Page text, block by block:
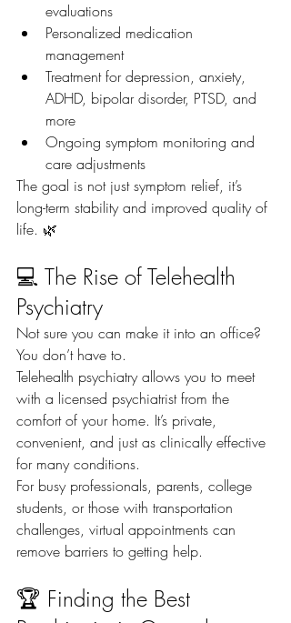
evaluations
Personalized medication
management
Treatment for depression, anxiety,
ADHD, bipolar disorder, PTSD, and
more
Ongoing symptom monitoring and
care adjustments
The goal is not just symptom relief, it’s
long-term stability and improved quality of
life. 🌿
💻 The Rise of Telehealth
Psychiatry
Not sure you can make it into an office?
You don’t have to.
Telehealth psychiatry allows you to meet
with a licensed psychiatrist from the
comfort of your home. It’s private,
convenient, and just as clinically effective
for many conditions.
For busy professionals, parents, college
students, or those with transportation
challenges, virtual appointments can
remove barriers to getting help.
🏆 Finding the Best